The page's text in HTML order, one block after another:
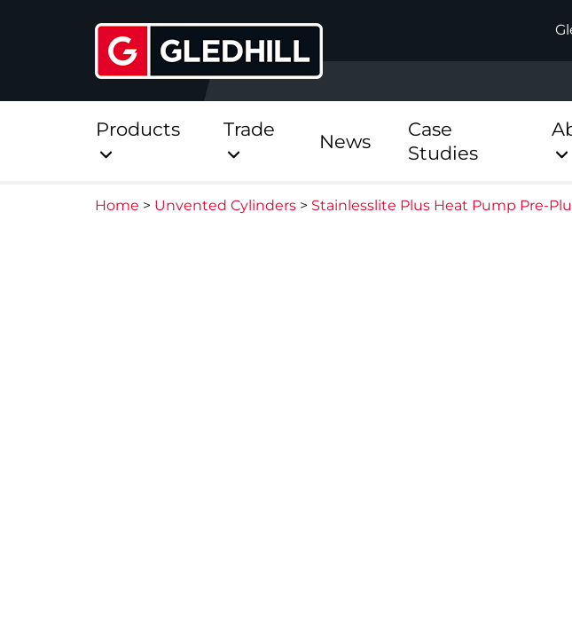
Products Trade
News
Case
Studies
Home > Unvented Cylinders > Stainlesslite Plus Heat Pump Pre-